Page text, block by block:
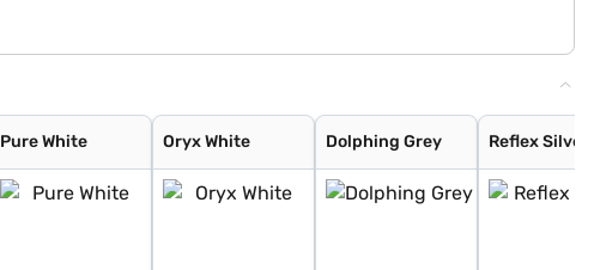
Pure White Oryx White Dolphing Grey Reflex Silver